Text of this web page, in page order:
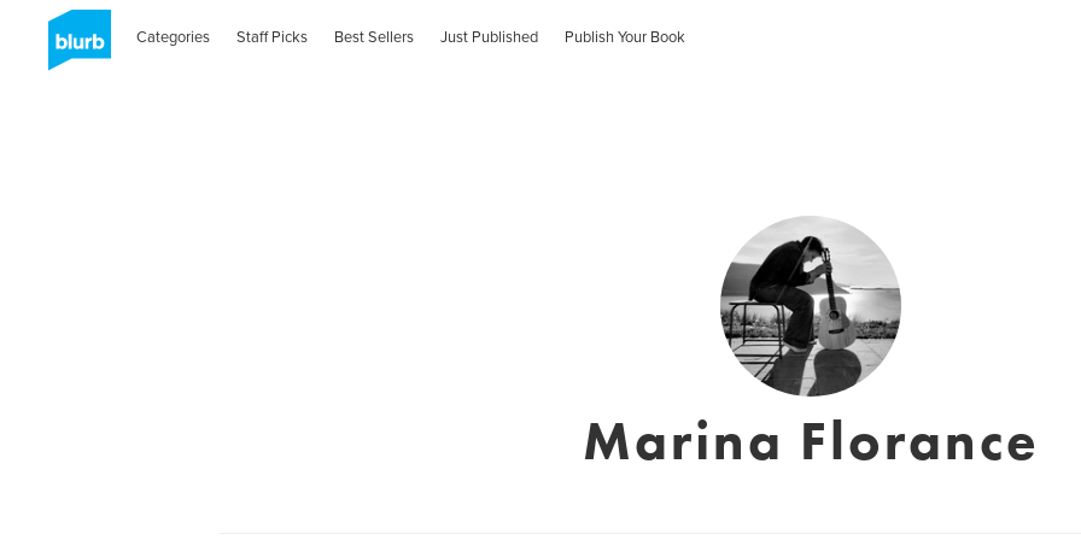
Categories Staff Picks Best Sellers Just Published Publish Your Book
Marina Florance